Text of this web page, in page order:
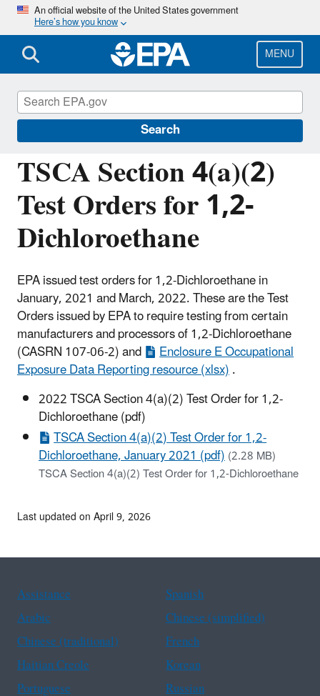
Skip
main
content
An official website of the United States government
Here’s how you know
MENU
Search
TSCA Section 4(a)(2)
Test Orders for 1,2-
Dichloroethane
EPA issued test orders for 1,2-Dichloroethane in
January, 2021 and March, 2022. These are the Test
Orders issued by EPA to require testing from certain
manufacturers and processors of 1,2-Dichloroethane
(CASRN 107-06-2) and Enclosure E Occupational
Exposure Data Reporting resource (xlsx).
2022 TSCA Section 4(a)(2) Test Order for 1,2-
Dichloroethane (pdf)
TSCA Section 4(a)(2) Test Order for 1,2-
Dichloroethane, January 2021 (pdf)(2.28 MB)
TSCA Section 4(a)(2) Test Order for 1,2-Dichloroethane
Assessing and Managing Chemicals under
TSCA
Last updated on April 9, 2026
Assistance
Spanish
Arabic
Chinese (simplified)
Chinese (traditional)
French
Haitian Creole
Korean
Portuguese
Russian